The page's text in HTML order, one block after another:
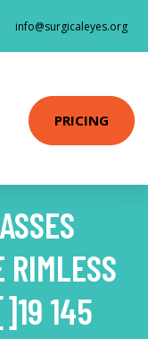
info@surgicaleyes.org
PRICING
145